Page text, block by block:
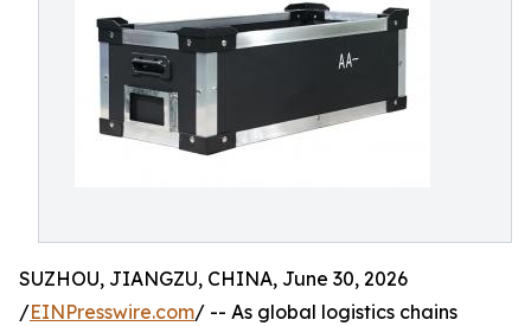
SUZHOU, JIANGZU, CHINA, June 30, 2026
/EINPresswire.com/ -- As global logistics chains